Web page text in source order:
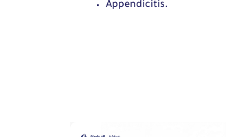
Appendicitis.